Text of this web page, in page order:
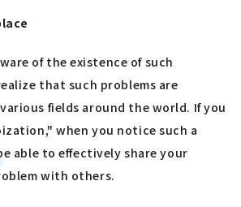
of the existence of such
that such problems are
fields around the world. If you
when you notice such a
able to effectively share your
with others.